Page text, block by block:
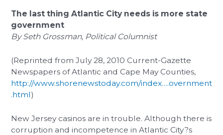
The last thing Atlantic City needs is more state
government
By Seth Grossman, Political Columnist
(Reprinted from July 28, 2010 Current-Gazette
Newspapers of Atlantic and Cape May Counties,
http://www.shorenewstoday.com/index….overnment
.html)
New Jersey casinos are in trouble. Although there is
corruption and incompetence in Atlantic City?s